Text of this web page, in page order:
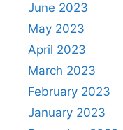
June 2023
May 2023
April 2023
March 2023
February 2023
January 2023